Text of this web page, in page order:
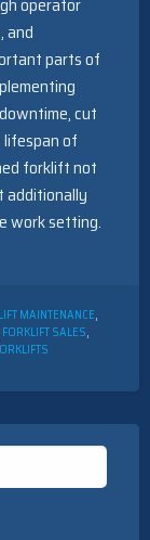
and
parts of
cut
of
forklift not
additionally
work setting.
MAINTENANCE,
FORKLIFT SALES,